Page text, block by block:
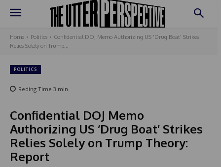
Home Politics
Confidential DOJ Memo Authorizing US 'Drug Boat' Strikes
Relies Solely on Trump...
POLITICS
Reding Time 3 min.
Confidential DOJ Memo
Authorizing US ‘Drug Boat’ Strikes
Relies Solely on Trump Theory:
Report